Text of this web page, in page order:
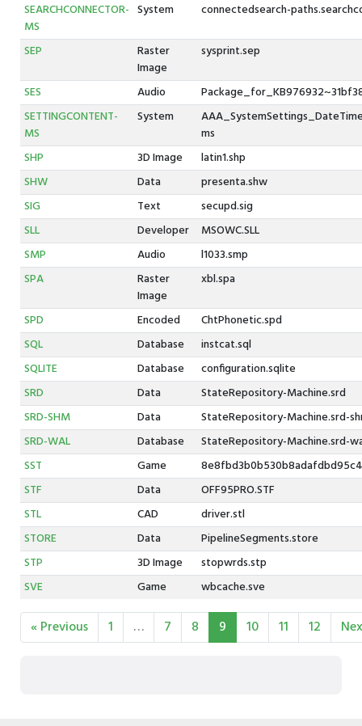
SEARCHCONNECTOR-
MS
System connectedsearch-
SEP
Raster
Image
sysprint.sep
SES Audio
SETTINGCONTENT-
MS
System
ms
SHP
3D Image
latin1.shp
SHW
Data
presenta.shw
SIG
Text
secupd.sig
SLL
Developer
MSOWC.SLL
SMP
Audio
l1033.smp
SPA
Raster
Image
xbl.spa
SPD Encoded
ChtPhonetic.spd
SQL
Database
instcat.sql
SQLITE
Database
configuration.sqlite
SRD
Data
StateRepository-Machine.srd
SRD-SHM
Data
StateRepository-Machine.srd-
SRD-WAL
Database
StateRepository-Machine.srd-
SST
Game
STF
Data
OFF95PRO.STF
STL
CAD
driver.stl
STORE
Data
PipelineSegments.store
STP
3D Image
stopwrds.stp
SVE
Game wbcache.sve
« Previous 1 … 7 8 9 10 11 12